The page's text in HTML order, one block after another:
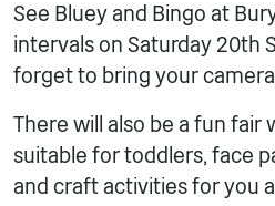
See Bluey and Bingo at
intervals on Saturday 20th
forget to bring your
There will also be a fun fair
suitable for toddlers, face
and craft activities for you